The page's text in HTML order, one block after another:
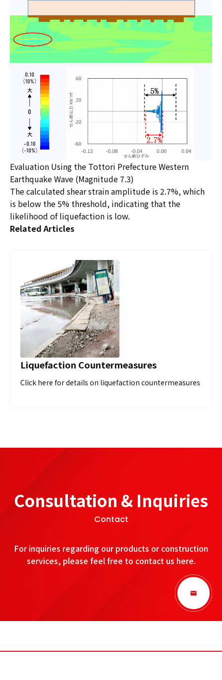
Evaluation Using the Tottori Prefecture Western
Earthquake Wave (Magnitude 7.3)
The calculated shear strain amplitude is 2.7%, which
is below the 5% threshold, indicating that the
likelihood of liquefaction is low.
Related Articles
Liquefaction Countermeasures
Click here for details on liquefaction countermeasures
Consultation & Inquiries
Contact
For inquiries regarding our products or construction
services, please feel free to contact us here.